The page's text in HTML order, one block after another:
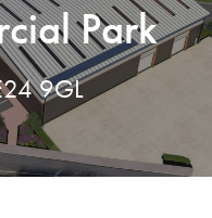
Park
9GL